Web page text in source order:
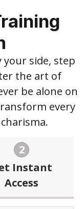
your side, step
the art of
be alone on
every
2
Instant
Access